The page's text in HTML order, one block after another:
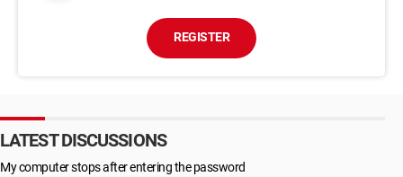
REGISTER
LATEST DISCUSSIONS
My computer stops after entering the password